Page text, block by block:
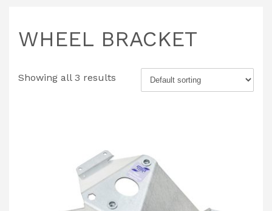
WHEEL BRACKET
Showing all 3 results